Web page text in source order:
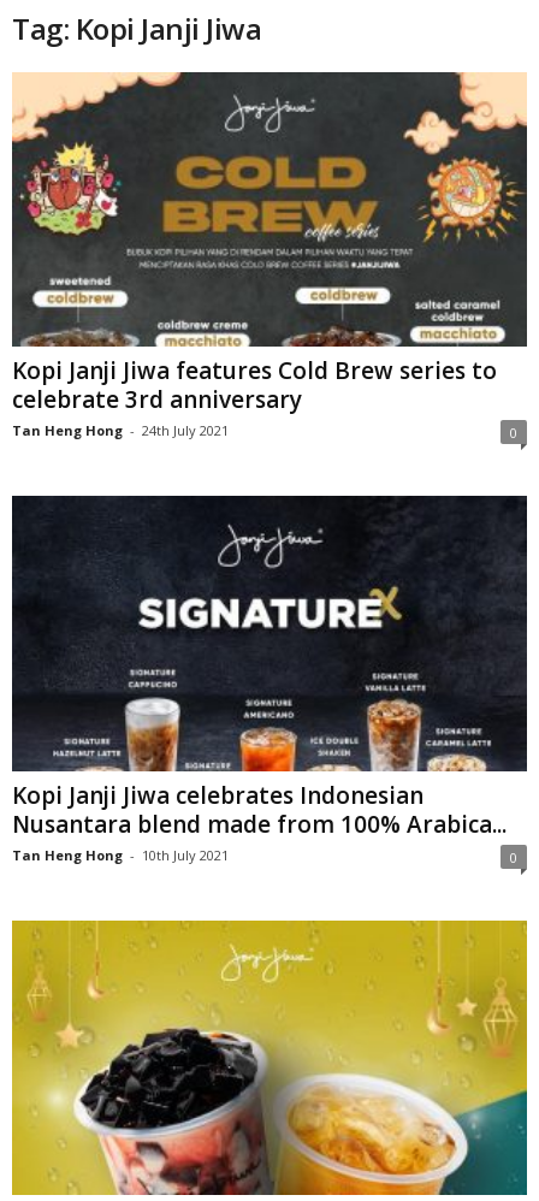
Tag: Kopi Janji Jiwa
Kopi Janji Jiwa features Cold Brew series to
celebrate 3rd anniversary
Tan Heng Hong - 24th July 2021 0
Kopi Janji Jiwa celebrates Indonesian
Nusantara blend made from 100% Arabica...
Tan Heng Hong - 10th July 2021 0